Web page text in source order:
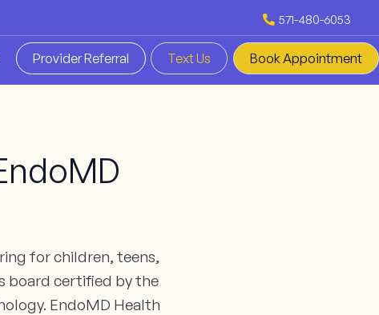
571-480-6053
Provider Referral Text Us Book Appointment
for children, teens,
board certified by the
EndoMD Health